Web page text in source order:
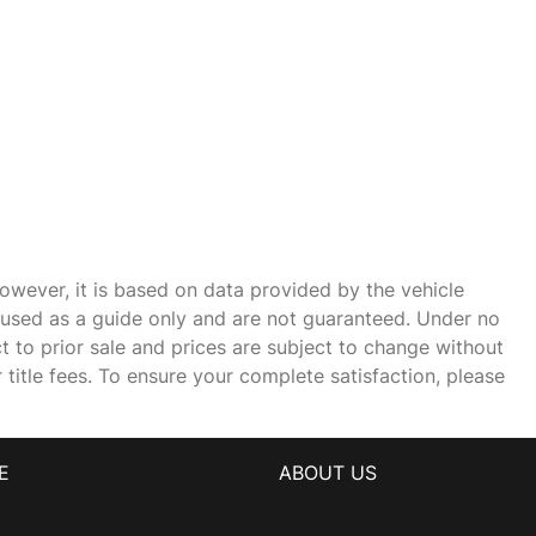
it is based on data provided by the vehicle
as a guide only and are not guaranteed. Under no
to prior sale and prices are subject to change without
fees. To ensure your complete satisfaction, please
ABOUT US